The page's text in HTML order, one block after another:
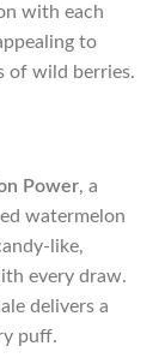
with each
to
of wild berries.
Power, a
watermelon
like,
every draw.
delivers a
puff.